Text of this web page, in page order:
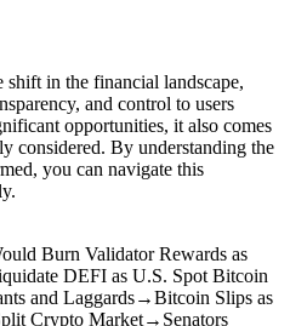
shift in the financial landscape,
and control to users
opportunities, it also comes
considered. By understanding the
you can navigate this
Burn Validator Rewards as
DEFI as U.S. Spot Bitcoin
and Laggards→Bitcoin Slips as
Crypto Market→ Senators